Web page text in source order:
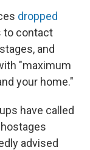
dropped
to contact
and
"maximum
your home."
have called
advised